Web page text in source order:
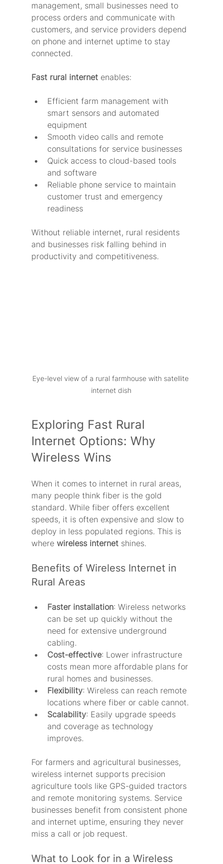
management, small businesses need to
process orders and communicate with
customers, and service providers depend
on phone and internet uptime to stay
connected.
Fast rural internet enables:
Efficient farm management with
smart sensors and automated
equipment
Smooth video calls and remote
consultations for service businesses
Quick access to cloud-based tools
and software
Reliable phone service to maintain
customer trust and emergency
readiness
Without reliable internet, rural residents
and businesses risk falling behind in
productivity and competitiveness.
Eye-level view of a rural farmhouse with satellite
internet dish
Exploring Fast Rural
Internet Options: Why
Wireless Wins
When it comes to internet in rural areas,
many people think fiber is the gold
standard. While fiber offers excellent
speeds, it is often expensive and slow to
deploy in less populated regions. This is
where wireless internet shines.
Benefits of Wireless Internet in
Rural Areas
Faster installation: Wireless networks
can be set up quickly without the
need for extensive underground
cabling.
Cost-effective: Lower infrastructure
costs mean more affordable plans for
rural homes and businesses.
Flexibility: Wireless can reach remote
locations where fiber or cable cannot.
Scalability: Easily upgrade speeds
and coverage as technology
improves.
For farmers and agricultural businesses,
wireless internet supports precision
agriculture tools like GPS-guided tractors
and remote monitoring systems. Service
businesses benefit from consistent phone
and internet uptime, ensuring they never
miss a call or job request.
What to Look for in a Wireless